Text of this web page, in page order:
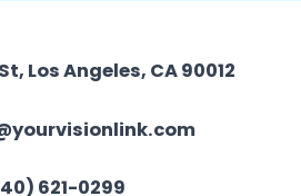
Los Angeles, CA 90012
621-0299